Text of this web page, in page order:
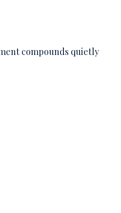
compounds quietly